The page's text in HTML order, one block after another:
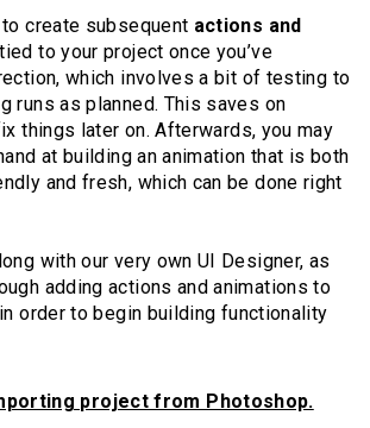
create subsequent actions and
tied to your project once you’ve
which involves a bit of testing to
runs as planned. This saves on
things later on. Afterwards, you may
at building an animation that is both
and fresh, which can be done right
with our very own UI Designer, as
adding actions and animations to
order to begin building functionality
project from Photoshop.